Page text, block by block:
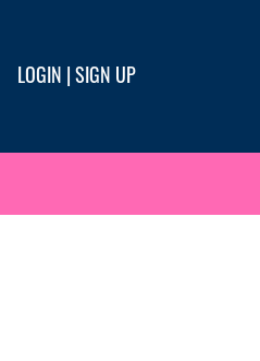
LOGIN |SIGN UP